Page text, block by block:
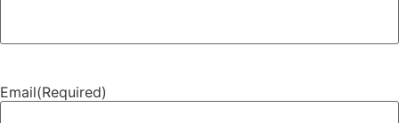
Email(Required)